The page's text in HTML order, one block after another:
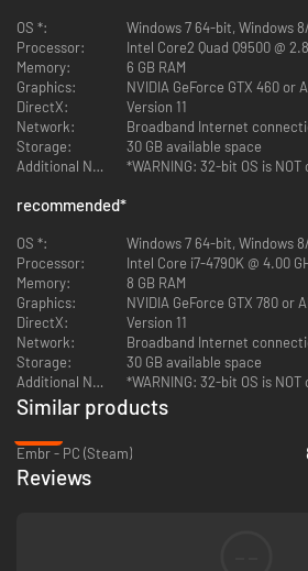
OS *:
Windows 7 64-bit, Windows
Processor:
Intel Core2 Quad Q9500 @
Memory:
6 GB RAM
Graphics:
NVIDIA GeForce GTX 460 or
DirectX:
Version 11
Network:
Broadband Internet
Storage:
30 GB available space
Additional Notes:
*WARNING: 32-bit OS is
recommended*
OS *:
Windows 7 64-bit, Windows
Processor:
Intel Core i7-4790K @ 4.00
Memory:
8 GB RAM
Graphics:
NVIDIA GeForce GTX 780 or
DirectX:
Version 11
Network:
Broadband Internet
Storage:
30 GB available space
Additional Notes:
*WARNING: 32-bit OS is
Similar products
Embr - PC (Steam)
Reviews